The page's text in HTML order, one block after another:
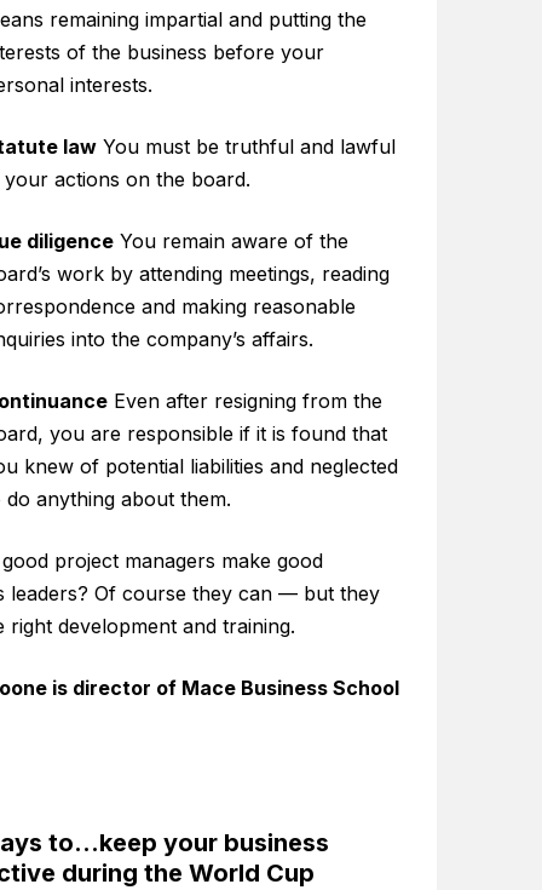
remaining impartial and putting the
of the business before your
interests.
law You must be truthful and lawful
your actions on the board.
diligence You remain aware of the
work by attending meetings, reading
and making reasonable
into the company’s affairs.
Even after resigning from the
you are responsible if it is found that
knew of potential liabilities and neglected
do anything about them.
project managers make good
leaders? Of course they can — but they
right development and training.
is director of Mace Business School
to…keep your business
during the World Cup